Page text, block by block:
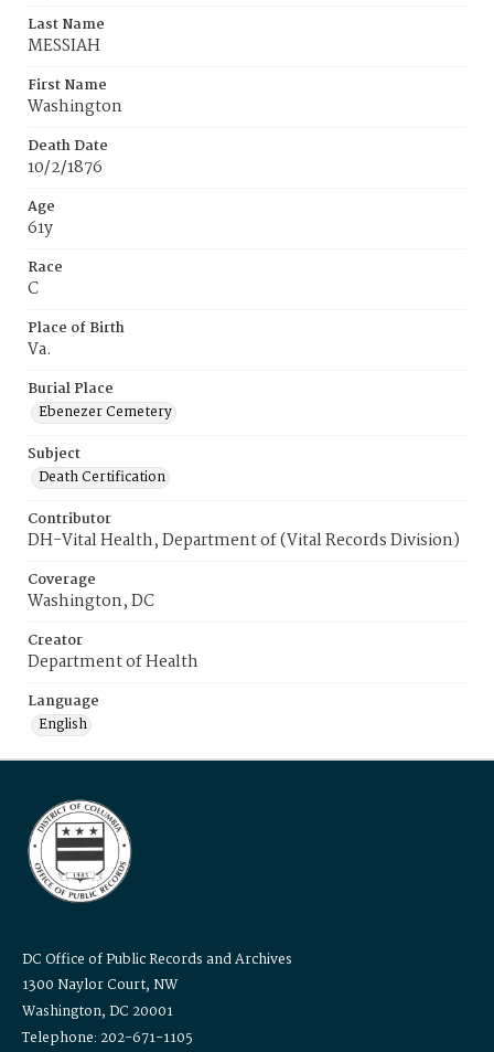
Last Name
MESSIAH
First Name
Washington
Death Date
10/2/1876
Age
61y
Race
C
Place of Birth
Va.
Burial Place
Ebenezer Cemetery
Subject
Death Certification
Contributor
DH-Vital Health, Department of (Vital Records Division)
Coverage
Washington, DC
Creator
Department of Health
Language
English
DC Office of Public Records and Archives
1300 Naylor Court, NW
Washington, DC 20001
Telephone: 202-671-1105